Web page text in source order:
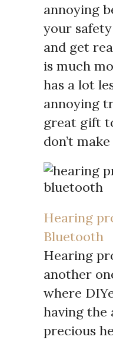
annoying
your
and get
is much
has a lot
annoying
great gift
don’t
Hearing
Bluetooth
Hearing
another
where
having
precious